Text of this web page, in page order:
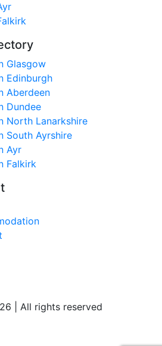
Glasgow
Edinburgh
Aberdeen
Dundee
North Lanarkshire
South Ayrshire
Ayr
Falkirk
| All rights reserved